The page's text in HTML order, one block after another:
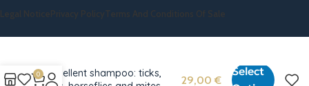
Legal NoticePrivacy PolicyTerms And Conditions Of Sale
Repellent shampoo: ticks,
29,00€
Select
0